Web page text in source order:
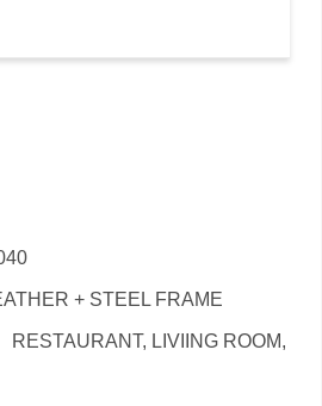
+ STEEL FRAME
RESTAURANT, LIVIING ROOM,